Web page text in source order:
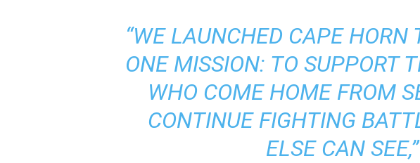
“WE LAUNCHED CAPE HORN
ONE MISSION: TO SUPPORT
WHO COME HOME FROM
CONTINUE FIGHTING
ELSE CAN SEE,”